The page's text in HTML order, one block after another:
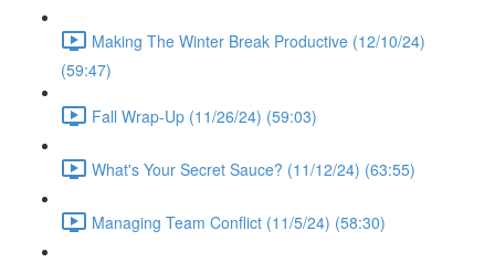
Making The Winter Break Productive (12/10/24)
(59:47)
Fall Wrap-Up (11/26/24) (59:03)
What's Your Secret Sauce? (11/12/24) (63:55)
Managing Team Conflict (11/5/24) (58:30)